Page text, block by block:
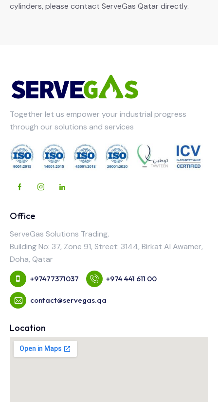
cylinders, please contact ServeGas Qatar directly.
Together let us empower your industrial progress
through our solutions and services
Office
ServeGas Solutions Trading,
Building No: 37, Zone 91, Street: 3144, Birkat Al Awamer,
Doha, Qatar
+97477371037 +974 441 611 00
contact@servegas.qa
Location